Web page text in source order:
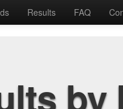
Results FAQ
by